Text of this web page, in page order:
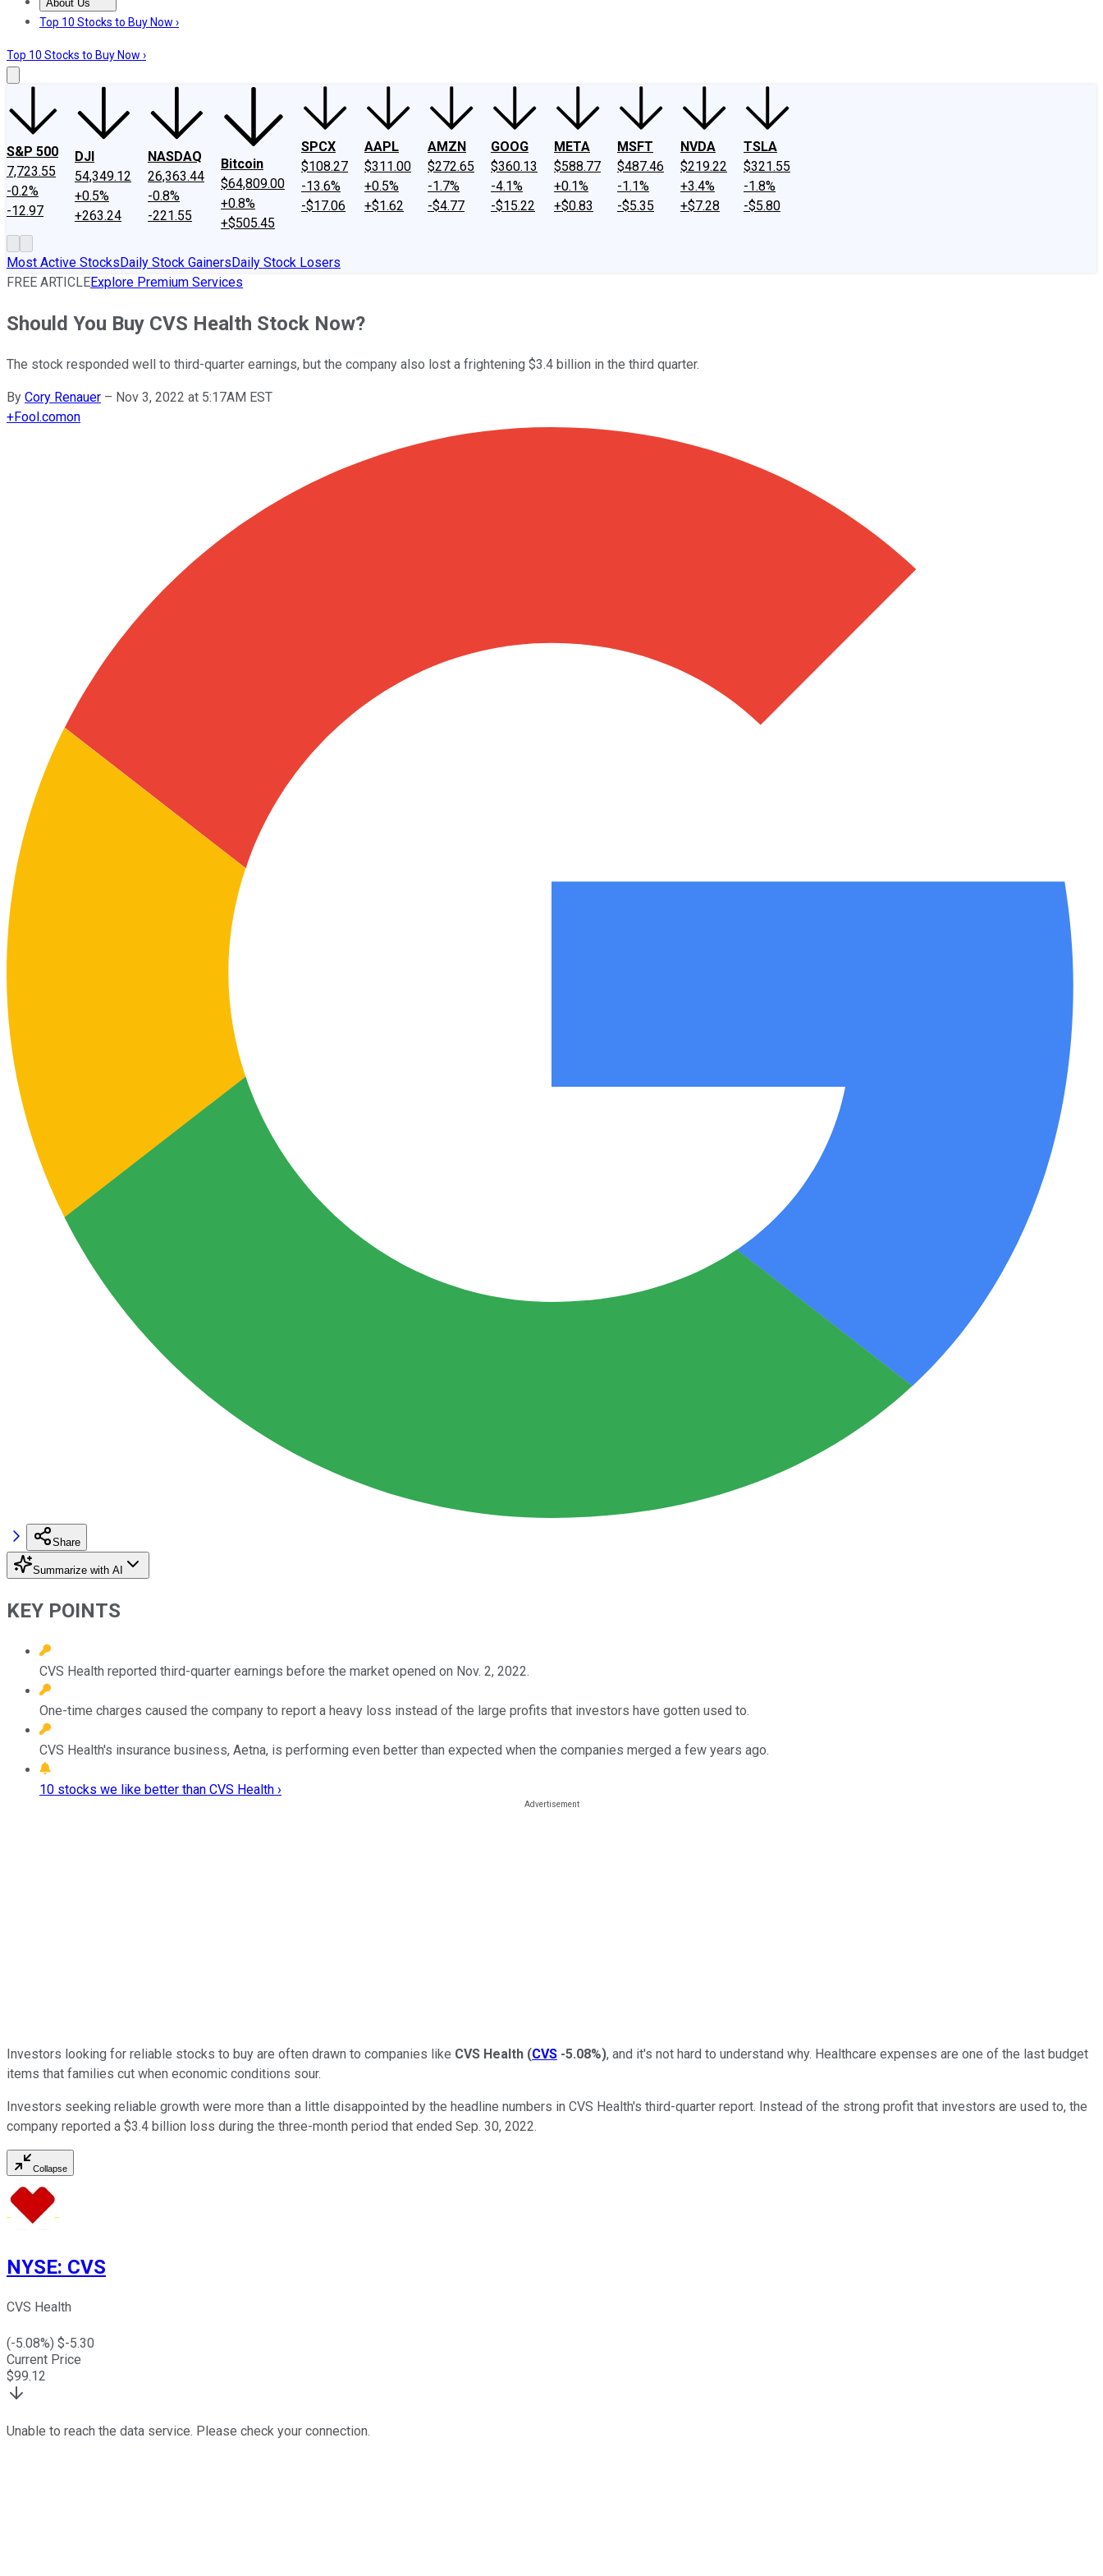
About Us
About UsContact UsInvesting Philosophy
Top 10 Stocks to Buy Now ›
Top 10 Stocks to Buy Now ›
S&P 500
7,723.55
-0.2%
-12.97
DJI
54,349.12
+0.5%
+263.24
NASDAQ
26,363.44
-0.8%
-221.55
Bitcoin
$64,809.00
+0.8%
+$505.45
SPCX
$108.27
-13.6%
-$17.06
AAPL
$311.00
+0.5%
+$1.62
AMZN
$272.65
-1.7%
-$4.77
GOOG
$360.13
-4.1%
-$15.22
META
$588.77
+0.1%
+$0.83
MSFT
$487.46
-1.1%
-$5.35
NVDA
$219.22
+3.4%
+$7.28
TSLA
$321.55
-1.8%
-$5.80
Most Active StocksDaily Stock GainersDaily Stock Losers
FREE ARTICLEExplore Premium Services
Should You Buy CVS Health Stock Now?
The stock responded well to third-quarter earnings, but the company also lost a frightening $3.4 billion in the third quarter.
By Cory Renauer – Nov 3, 2022 at 5:17AM EST
+Fool.comon
Share
Summarize with AI
KEY POINTS
CVS Health reported third-quarter earnings before the market opened on Nov. 2, 2022.
One-time charges caused the company to report a heavy loss instead of the large profits that investors have gotten used to.
CVS Health's insurance business, Aetna, is performing even better than expected when the companies merged a few years ago.
10 stocks we like better than CVS Health ›
Investors looking for reliable stocks to buy are often drawn to companies like CVS Health (CVS -5.08%), and it's not hard to understand why. Healthcare expenses are one of the last budget
items that families cut when economic conditions sour.
Investors seeking reliable growth were more than a little disappointed by the headline numbers in CVS Health's third-quarter report. Instead of the strong profit that investors are used to, the
company reported a $3.4 billion loss during the three-month period that ended Sep. 30, 2022.
Collapse
NYSE: CVS
CVS Health
(-5.08%) $-5.30
Current Price
$99.12
Unable to reach the data service. Please check your connection.